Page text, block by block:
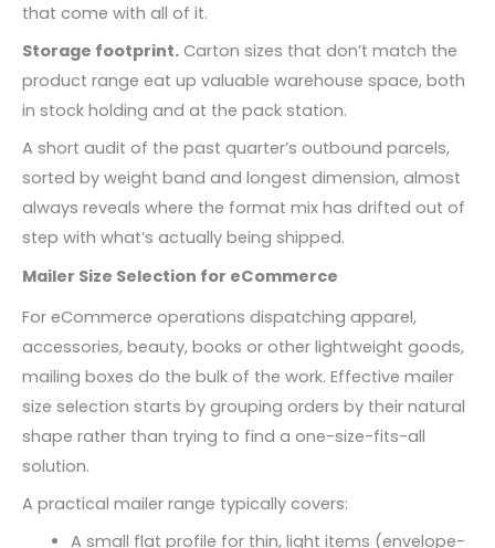
that come with all of it.
Storage footprint. Carton sizes that don’t match the
product range eat up valuable warehouse space, both
in stock holding and at the pack station.
A short audit of the past quarter’s outbound parcels,
sorted by weight band and longest dimension, almost
always reveals where the format mix has drifted out of
step with what’s actually being shipped.
Mailer Size Selection for eCommerce
For eCommerce operations dispatching apparel,
accessories, beauty, books or other lightweight goods,
mailing boxes do the bulk of the work. Effective mailer
size selection starts by grouping orders by their natural
shape rather than trying to find a one-size-fits-all
solution.
A practical mailer range typically covers:
A small flat profile for thin, light items (envelope-